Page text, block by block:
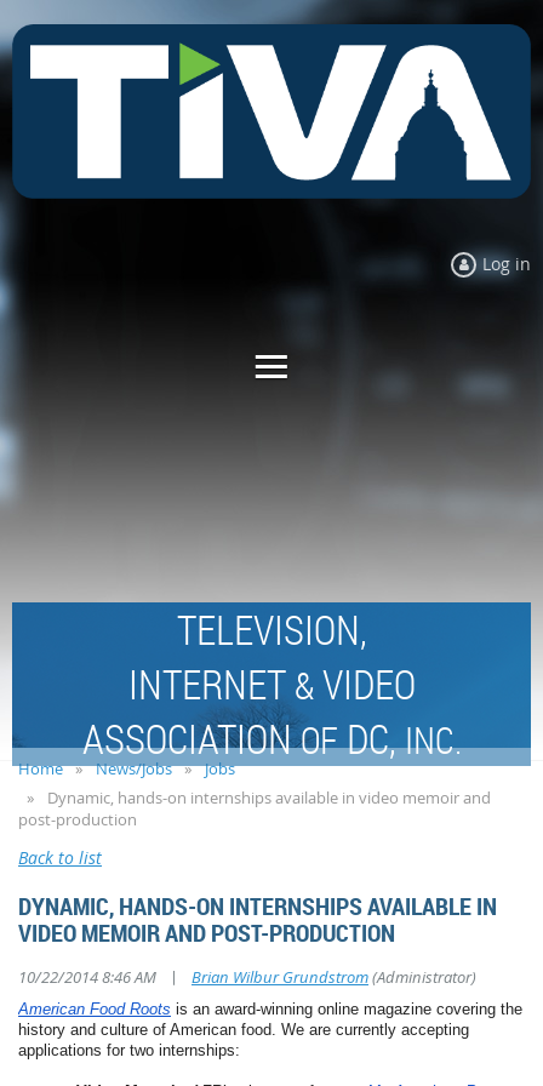
Log in
TELEVISION,
INTERNET &VIDEO
ASSOCIATIONOFDC,INC.
Home News/Jobs
Jobs
Dynamic, hands-on internships available in video memoir and
post-production
Back to list
DYNAMIC, HANDS-ON INTERNSHIPS AVAILABLE IN
VIDEO MEMOIR AND POST-PRODUCTION
10/22/2014 8:46 AM | Brian Wilbur Grundstrom(Administrator)
American Food Roots is an award-winning online magazine covering the
history and culture of American food. We are currently accepting
applications for two internships: